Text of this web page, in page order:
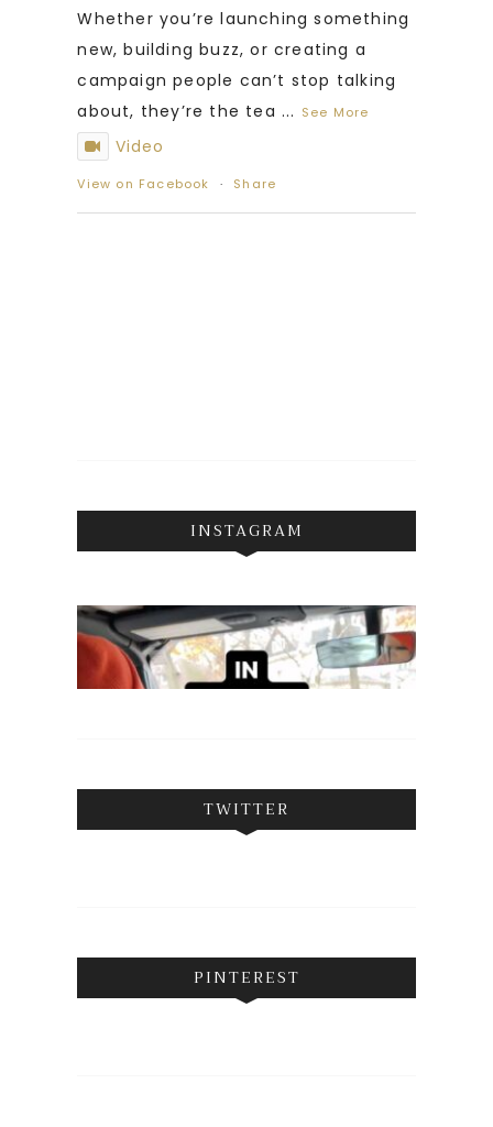
Whether you’re launching something
new, building buzz, or creating a
campaign people can’t stop talking
about, they’re the tea ... See More
Video
View on Facebook · Share
INSTAGRAM
TWITTER
PINTEREST